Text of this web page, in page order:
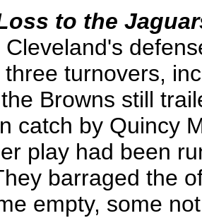
to the
Cleveland's
turnovers,
Browns still
catch by Quincy
play had been
barraged the
empty, some